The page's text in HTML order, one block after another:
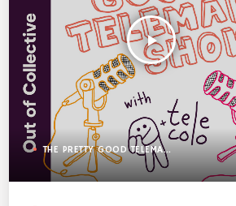
play_arrow
THE PRETTY GOOD TELEMARK SHOW